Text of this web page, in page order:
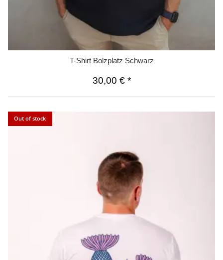
T-Shirt Bolzplatz Schwarz
30,00 € *
Out of stock